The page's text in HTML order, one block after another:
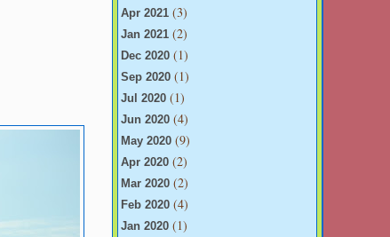
Apr 2021 (3)
Jan 2021 (2)
Dec 2020 (1)
Sep 2020 (1)
Jul 2020 (1)
Jun 2020 (4)
May 2020 (9)
Apr 2020 (2)
Mar 2020 (2)
Feb 2020 (4)
Jan 2020 (1)